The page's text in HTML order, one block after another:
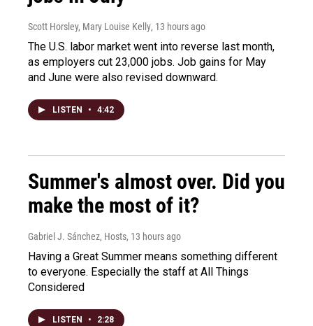
Scott Horsley, Mary Louise Kelly, 13 hours ago
The U.S. labor market went into reverse last month,
as employers cut 23,000 jobs. Job gains for May
and June were also revised downward.
LISTEN • 4:42
Summer's almost over. Did you
make the most of it?
Gabriel J. Sánchez, Hosts, 13 hours ago
Having a Great Summer means something different
to everyone. Especially the staff at All Things
Considered
LISTEN • 2:28